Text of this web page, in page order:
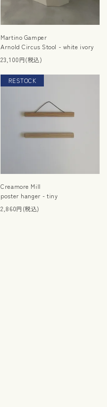
Martino Gamper
Arnold Circus Stool - white ivory
23,100円(税込)
Creamore Mill
RESTOCK
poster hanger - tiny
2,860円(税込)